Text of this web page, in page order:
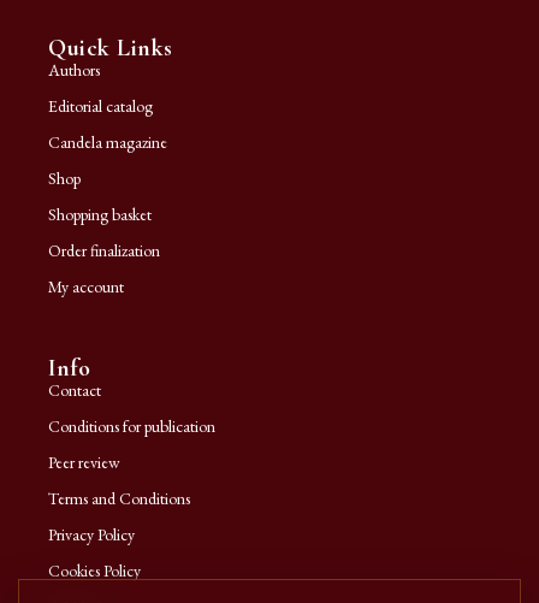
Quick Links
Authors
Editorial catalog
Candela magazine
Shop
Shopping basket
Order finalization
My account
Info
Contact
Conditions for publication
Peer review
Terms and Conditions
Privacy Policy
Cookies Policy